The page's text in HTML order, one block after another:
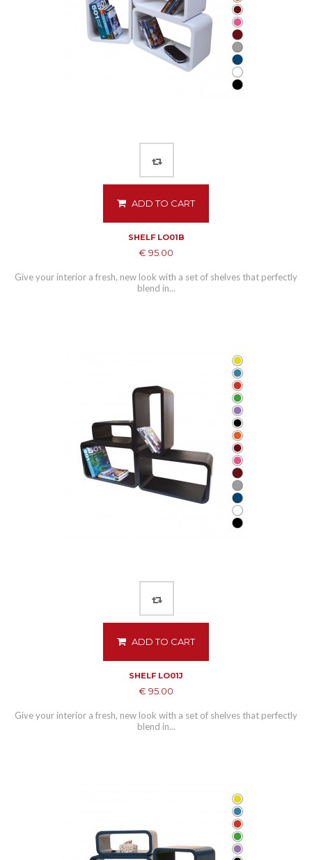
ADD TO CART
SHELF LO01B
€ 95.00
Give your interior a fresh, new look with a set of shelves that perfectly
blend in...
ADD TO CART
SHELF LO01J
€ 95.00
Give your interior a fresh, new look with a set of shelves that perfectly
blend in...